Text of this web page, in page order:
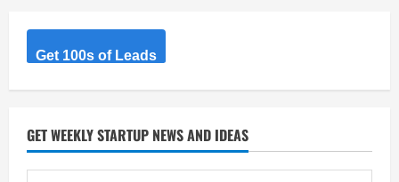
online
Get 100s of Leads
GET WEEKLY STARTUP NEWS AND IDEAS